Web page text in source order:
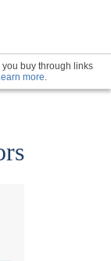
buy through links
more.